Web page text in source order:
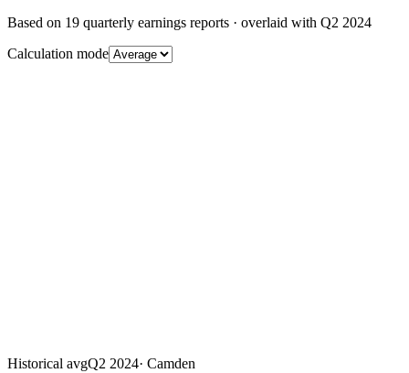
Based on 19 quarterly earnings reports · overlaid with Q2 2024
Calculation mode
Historical avgQ2 2024· Camden